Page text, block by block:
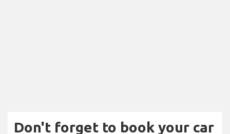
Don't forget to book your car